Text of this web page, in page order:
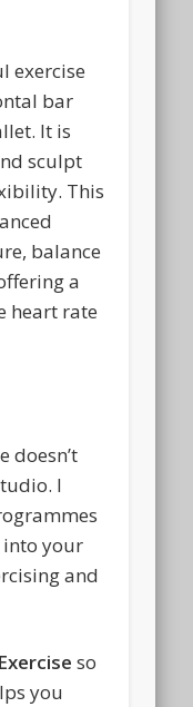
exercise
bar
It is
sculpt
This
balance
a
heart rate
doesn’t
I
your
and
so
you